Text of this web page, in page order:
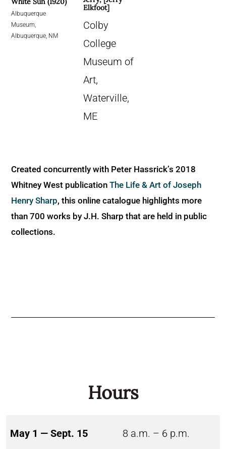
Albuquerque
Museum,
Albuquerque, NM
Elkfoot]
Colby
College
Museum of
Art,
Waterville,
ME
Created concurrently with Peter Hassrick’s 2018
Whitney West publication The Life & Art of Joseph
Henry Sharp, this online catalogue highlights more
than 700 works by J.H. Sharp that are held in public
collections.
Hours
May 1 — Sept. 15 8 a.m. – 6 p.m.